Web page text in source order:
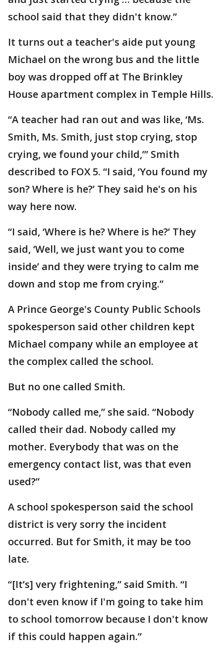
school said that they didn't know.”
It turns out a teacher's aide put young
Michael on the wrong bus and the little
boy was dropped off at The Brinkley
House apartment complex in Temple Hills.
“A teacher had ran out and was like, ‘Ms.
Smith, Ms. Smith, just stop crying, stop
crying, we found your child,’” Smith
described to FOX 5. “I said, ‘You found my
son? Where is he?’ They said he's on his
way here now.
“I said, ‘Where is he? Where is he?’ They
said, ‘Well, we just want you to come
inside’ and they were trying to calm me
down and stop me from crying.”
A Prince George's County Public Schools
spokesperson said other children kept
Michael company while an employee at
the complex called the school.
But no one called Smith.
“Nobody called me,” she said. “Nobody
called their dad. Nobody called my
mother. Everybody that was on the
emergency contact list, was that even
used?”
A school spokesperson said the school
district is very sorry the incident
occurred. But for Smith, it may be too
late.
“[It’s] very frightening,” said Smith. “I
don't even know if I'm going to take him
to school tomorrow because I don't know
if this could happen again.”